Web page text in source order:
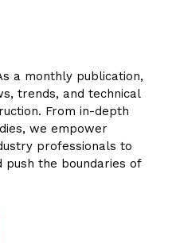
a monthly publication,
trends, and technical
From in-depth
we empower
professionals to
push the boundaries of